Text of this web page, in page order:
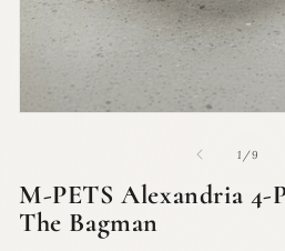
modal
1 /of
9
M-PETS Alexandria 4-
The Bagman